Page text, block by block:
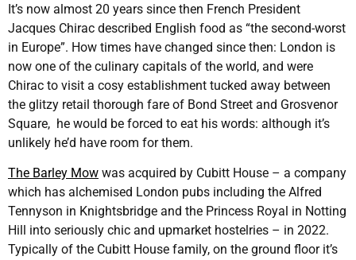
It’s now almost 20 years since then French President
Jacques Chirac described English food as “the second-worst
in Europe”. How times have changed since then: London is
now one of the culinary capitals of the world, and were
Chirac to visit a cosy establishment tucked away between
the glitzy retail thorough fare of Bond Street and Grosvenor
Square, he would be forced to eat his words: although it’s
unlikely he’d have room for them.
The Barley Mow was acquired by Cubitt House – a company
which has alchemised London pubs including the Alfred
Tennyson in Knightsbridge and the Princess Royal in Notting
Hill into seriously chic and upmarket hostelries – in 2022.
Typically of the Cubitt House family, on the ground floor it’s